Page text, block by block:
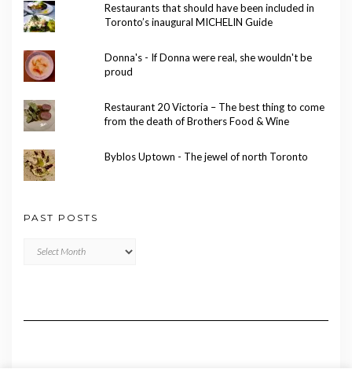
Restaurants that should have been included in
Toronto’s inaugural MICHELIN Guide
Donna's - If Donna were real, she wouldn't be
proud
Restaurant 20 Victoria – The best thing to come
from the death of Brothers Food & Wine
Byblos Uptown - The jewel of north Toronto
PAST POSTS
Posts